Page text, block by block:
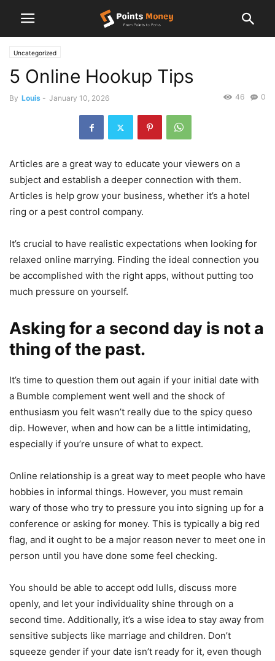
Uncategorized
5 Online Hookup Tips
By Louis - January 10, 2026 0
46
Articles are a great way to educate your viewers on a
subject and establish a deeper connection with them.
Articles is help grow your business, whether it’s a hotel
ring or a pest control company.
It’s crucial to have realistic expectations when looking for
relaxed online marrying. Finding the ideal connection you
be accomplished with the right apps, without putting too
much pressure on yourself.
Asking for a second day is not a
thing of the past.
It’s time to question them out again if your initial date with
a Bumble complement went well and the shock of
enthusiasm you felt wasn’t really due to the spicy queso
dip. However, when and how can be a little intimidating,
especially if you’re unsure of what to expect.
Online relationship is a great way to meet people who have
hobbies in informal things. However, you must remain
wary of those who try to pressure you into signing up for a
conference or asking for money. This is typically a big red
flag, and it ought to be a major reason never to meet one in
person until you have done some feel checking.
You should be able to accept odd lulls, discuss more
openly, and let your individuality shine through on a
second time. Additionally, it’s a wise idea to stay away from
sensitive subjects like marriage and children. Don’t
squeeze gender if your date isn’t ready for it, even though